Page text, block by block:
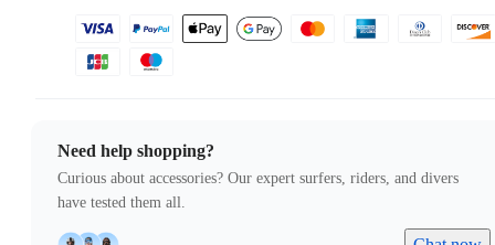
Need help shopping?
Curious about accessories? Our expert surfers, riders, and divers
have tested them all.